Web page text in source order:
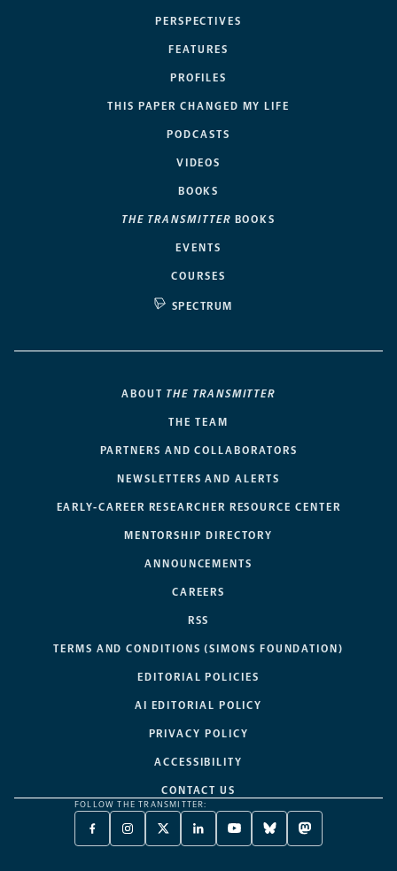
PERSPECTIVES
FEATURES
PROFILES
THIS PAPER CHANGED MY LIFE
PODCASTS
VIDEOS
BOOKS
THE TRANSMITTER BOOKS
EVENTS
COURSES
SPECTRUM
ABOUT THE TRANSMITTER
THE TEAM
PARTNERS AND COLLABORATORS
NEWSLETTERS AND ALERTS
EARLY-CAREER RESEARCHER RESOURCE CENTER
MENTORSHIP DIRECTORY
ANNOUNCEMENTS
CAREERS
RSS
TERMS AND CONDITIONS (SIMONS FOUNDATION)
EDITORIAL POLICIES
AI EDITORIAL POLICY
PRIVACY POLICY
ACCESSIBILITY
CONTACT US
FOLLOW THE TRANSMITTER:
FACEBOOK
-
INSTAGRAM
-
X
TWITTER
LINKEDIN
-
YOUTUBE
-
BLUESKY
-
MASTODON
-